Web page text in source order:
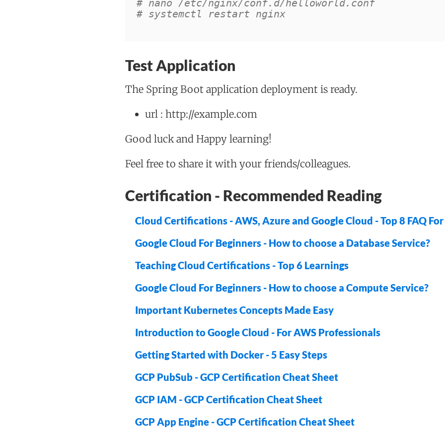
# nano /etc/nginx/conf.d/helloworld.conf
# systemctl restart nginx
Test Application
The Spring Boot application deployment is ready.
url : http://example.com
Good luck and Happy learning!
Feel free to share it with your friends/colleagues.
Certification - Recommended Reading
Cloud Certifications - AWS, Azure and Google Cloud - Top 8 FAQ
Google Cloud For Beginners - How to choose a Database Service?
Teaching Cloud Certifications - Top 6 Learnings
Google Cloud For Beginners - How to choose a Compute Service?
Important Kubernetes Concepts Made Easy
Introduction to Google Cloud - For AWS Professionals
Getting Started with Docker - 5 Easy Steps
GCP PubSub - GCP Certification Cheat Sheet
GCP IAM - GCP Certification Cheat Sheet
GCP App Engine - GCP Certification Cheat Sheet